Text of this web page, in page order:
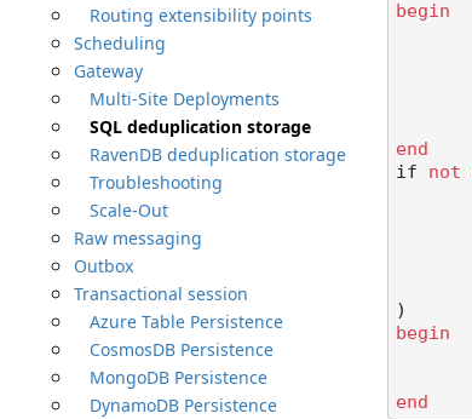
Routing extensibility points
Scheduling
Gateway
Multi-Site Deployments
SQL deduplication storage
RavenDB deduplication storage
Troubleshooting
Scale-Out
Raw messaging
Outbox
Transactional session
Azure Table Persistence
CosmosDB Persistence
MongoDB Persistence
DynamoDB Persistence
begin
end
if not
begin
end